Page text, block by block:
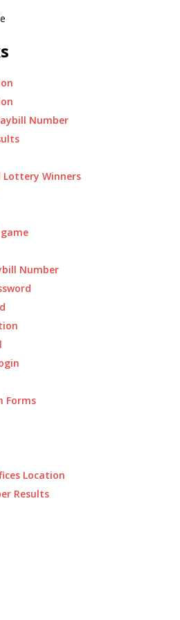
Number
Winners
Number
Forms
Location
Results